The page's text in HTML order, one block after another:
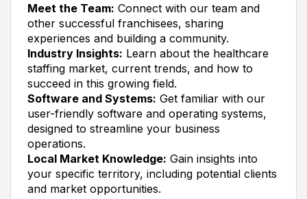
Meet the Team: Connect with our team and
other successful franchisees, sharing
experiences and building a community.
Industry Insights: Learn about the healthcare
staffing market, current trends, and how to
succeed in this growing field.
Software and Systems: Get familiar with our
user-friendly software and operating systems,
designed to streamline your business
operations.
Local Market Knowledge: Gain insights into
your specific territory, including potential clients
and market opportunities.